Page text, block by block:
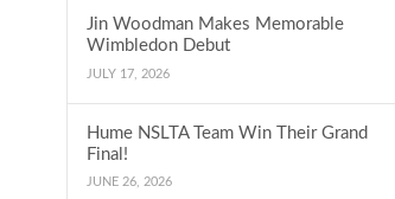
Jin Woodman Makes Memorable
Wimbledon Debut
JULY 17, 2026
Hume NSLTA Team Win Their Grand
Final!
JUNE 26, 2026